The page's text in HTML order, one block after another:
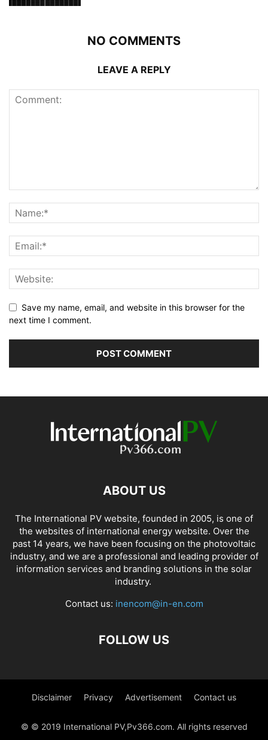
NO COMMENTS
LEAVE A REPLY
Save my name, email, and website in this browser for the
next time I comment.
ABOUT US
The International PV website, founded in 2005, is one of
the websites of international energy website. Over the
past 14 years, we have been focusing on the photovoltaic
industry, and we are a professional and leading provider of
information services and branding solutions in the solar
industry.
Contact us: inencom@in-en.com
FOLLOW US
Disclaimer Privacy Advertisement Contact us
© © 2019 International PV,Pv366.com. All rights reserved